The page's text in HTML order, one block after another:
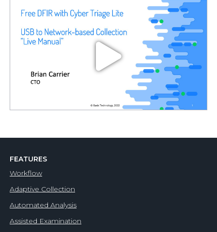
FEATURES
Workflow
Adaptive Collection
Automated Analysis
Assisted Examination